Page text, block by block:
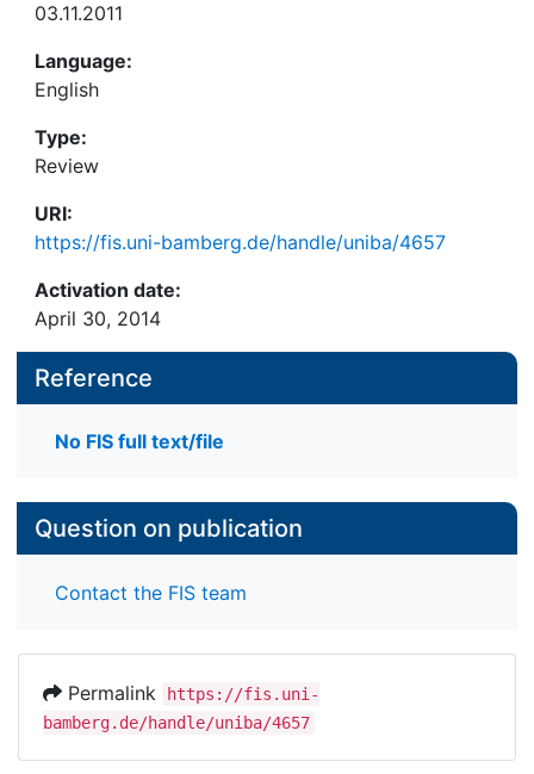
03.11.2011
Language:
English
Type:
Review
URI:
https://fis.uni-bamberg.de/handle/uniba/4657
Activation date:
April 30, 2014
Reference
No FIS full text/file
Question on publication
Contact the FIS team
Permalink
https://fis.uni-
bamberg.de/handle/uniba/4657